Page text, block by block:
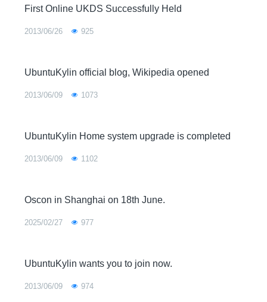
First Online UKDS Successfully Held
2013/06/26 925
UbuntuKylin official blog, Wikipedia opened
2013/06/09 1073
UbuntuKylin Home system upgrade is completed
2013/06/09 1102
Oscon in Shanghai on 18th June.
2025/02/27 977
UbuntuKylin wants you to join now.
2013/06/09 974